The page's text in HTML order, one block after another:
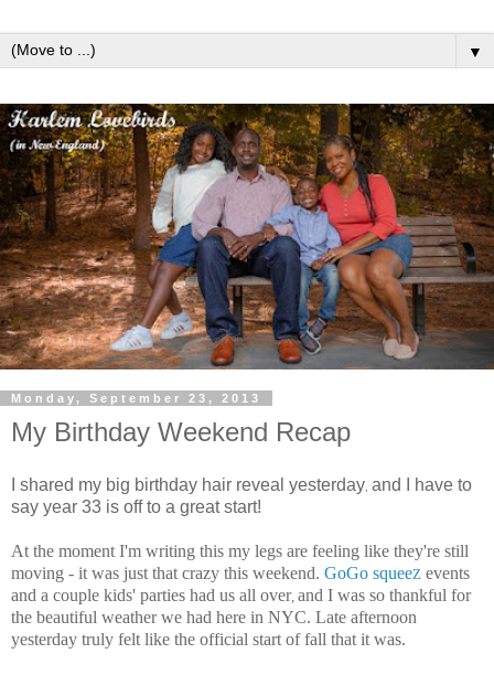
▼
Monday, September 23, 2013
My Birthday Weekend Recap
I shared my big birthday hair reveal yesterday and I have to
say year 33 is off to a great start!
At the moment I'm writing this my legs are feeling like they're still
moving - it was just that crazy this weekend. GoGo squeeZ events
and a couple kids' parties had us all over, and I was so thankful for
the beautiful weather we had here in NYC. Late afternoon
yesterday truly felt like the official start of fall that it was.